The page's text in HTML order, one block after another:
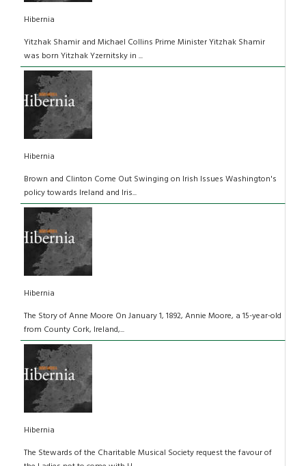
Hibernia
Yitzhak Shamir and Michael Collins Prime Minister Yitzhak Shamir
was born Yitzhak Yzernitsky in ...
Hibernia
Brown and Clinton Come Out Swinging on Irish Issues Washington's
policy towards Ireland and Iris...
Hibernia
The Story of Anne Moore On January 1, 1892, Annie Moore, a 15-year-old
from County Cork, Ireland,...
Hibernia
The Stewards of the Charitable Musical Society request the favour of